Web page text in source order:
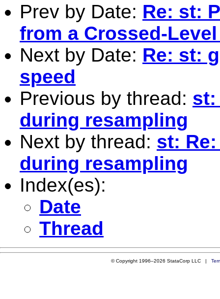
Prev by Date: Re: st:
from a Crossed-
Next by Date: Re: st:
speed
Previous by thread: st:
during resampling
Next by thread: st:
during resampling
Index(es):
Date
Thread
© Copyright 1996–2026 StataCorp LLC |